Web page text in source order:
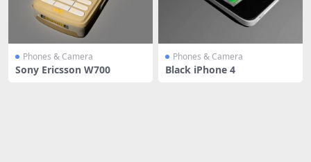
Phones & Camera
Sony Ericsson W700
Phones & Camera
Black iPhone 4